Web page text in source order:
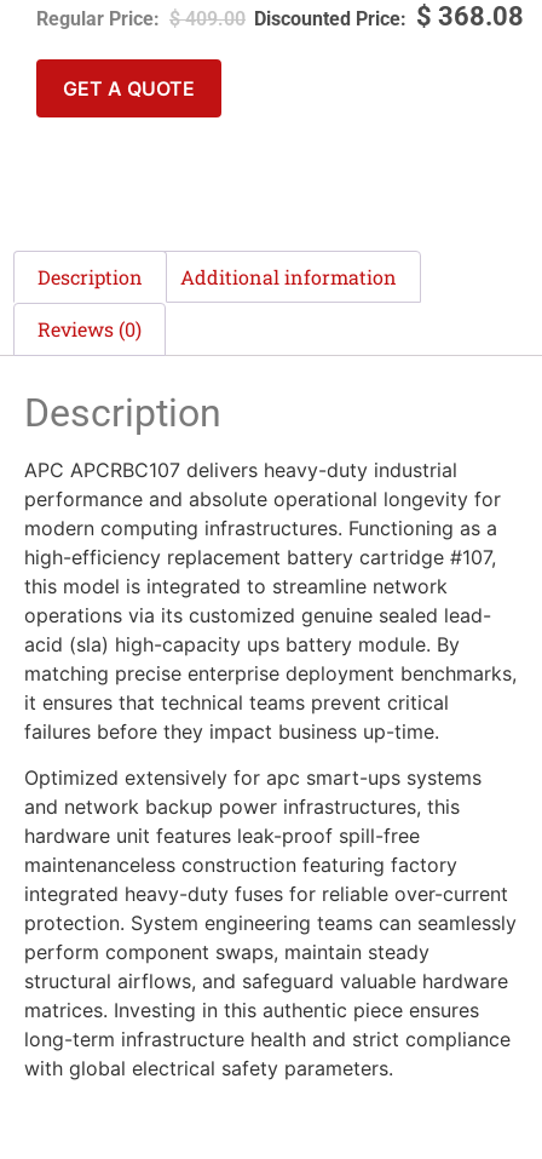
$409.00 $ 368.08
GET A QUOTE
Description Additional information
Reviews (0)
Description
APC APCRBC107 delivers heavy-duty industrial
performance and absolute operational longevity for
modern computing infrastructures. Functioning as a
high-efficiency replacement battery cartridge #107,
this model is integrated to streamline network
operations via its customized genuine sealed lead-
acid (sla) high-capacity ups battery module. By
matching precise enterprise deployment benchmarks,
it ensures that technical teams prevent critical
failures before they impact business up-time.
Optimized extensively for apc smart-ups systems
and network backup power infrastructures, this
hardware unit features leak-proof spill-free
maintenanceless construction featuring factory
integrated heavy-duty fuses for reliable over-current
protection. System engineering teams can seamlessly
perform component swaps, maintain steady
structural airflows, and safeguard valuable hardware
matrices. Investing in this authentic piece ensures
long-term infrastructure health and strict compliance
with global electrical safety parameters.